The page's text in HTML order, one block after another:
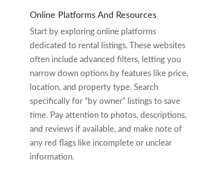
Online Platforms And Resources
Start by exploring online platforms
dedicated to rental listings. These websites
often include advanced filters, letting you
narrow down options by features like price,
location, and property type. Search
specifically for “by owner” listings to save
time. Pay attention to photos, descriptions,
and reviews if available, and make note of
any red flags like incomplete or unclear
information.